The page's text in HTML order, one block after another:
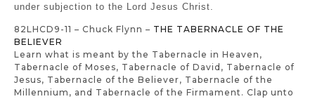
under subjection to the Lord Jesus Christ.
82LHCD9-11 – Chuck Flynn – THE TABERNACLE OF THE
BELIEVER
Learn what is meant by the Tabernacle in Heaven,
Tabernacle of Moses, Tabernacle of David, Tabernacle of
Jesus, Tabernacle of the Believer, Tabernacle of the
Millennium, and Tabernacle of the Firmament. Clap unto